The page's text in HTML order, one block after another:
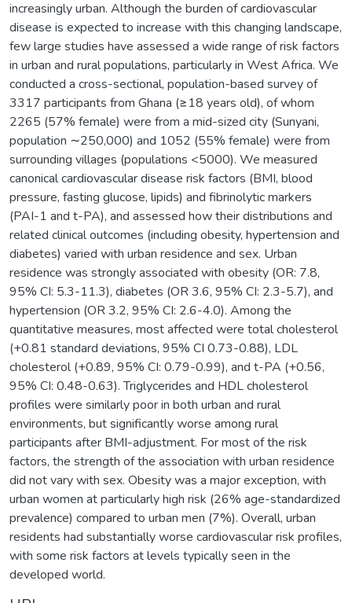
increasingly urban. Although the burden of cardiovascular
disease is expected to increase with this changing landscape,
few large studies have assessed a wide range of risk factors
in urban and rural populations, particularly in West Africa. We
conducted a cross-sectional, population-based survey of
3317 participants from Ghana (≥18 years old), of whom
2265 (57% female) were from a mid-sized city (Sunyani,
population ∼250,000) and 1052 (55% female) were from
surrounding villages (populations <5000). We measured
canonical cardiovascular disease risk factors (BMI, blood
pressure, fasting glucose, lipids) and fibrinolytic markers
(PAI-1 and t-PA), and assessed how their distributions and
related clinical outcomes (including obesity, hypertension and
diabetes) varied with urban residence and sex. Urban
residence was strongly associated with obesity (OR: 7.8,
95% CI: 5.3-11.3), diabetes (OR 3.6, 95% CI: 2.3-5.7), and
hypertension (OR 3.2, 95% CI: 2.6-4.0). Among the
quantitative measures, most affected were total cholesterol
(+0.81 standard deviations, 95% CI 0.73-0.88), LDL
cholesterol (+0.89, 95% CI: 0.79-0.99), and t-PA (+0.56,
95% CI: 0.48-0.63). Triglycerides and HDL cholesterol
profiles were similarly poor in both urban and rural
environments, but significantly worse among rural
participants after BMI-adjustment. For most of the risk
factors, the strength of the association with urban residence
did not vary with sex. Obesity was a major exception, with
urban women at particularly high risk (26% age-standardized
prevalence) compared to urban men (7%). Overall, urban
residents had substantially worse cardiovascular risk profiles,
with some risk factors at levels typically seen in the
developed world.